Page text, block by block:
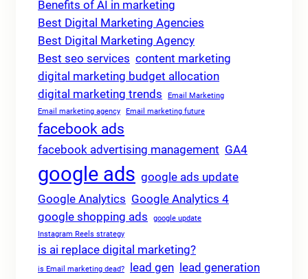
Benefits of AI in marketing
Best Digital Marketing Agencies
Best Digital Marketing Agency
Best seo services content marketing
digital marketing budget allocation
digital marketing trends
Email Marketing
Email marketing agency
Email marketing future
facebook ads
facebook advertising management GA4
google ads google ads update
Google Analytics Google Analytics 4
google shopping ads
google update
Instagram Reels strategy
is ai replace digital marketing?
is Email marketing dead? lead gen lead generation